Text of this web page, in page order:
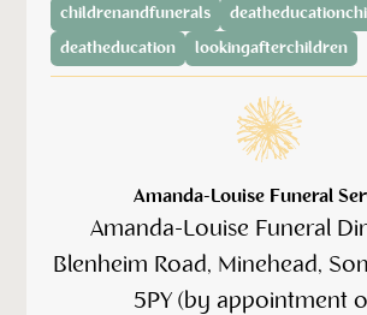
childrenandfunerals
deatheducation
lookingafterchildren
Amanda-Louise Funeral
Amanda-Louise Funeral
Blenheim Road, Minehead,
5PY (by appointment